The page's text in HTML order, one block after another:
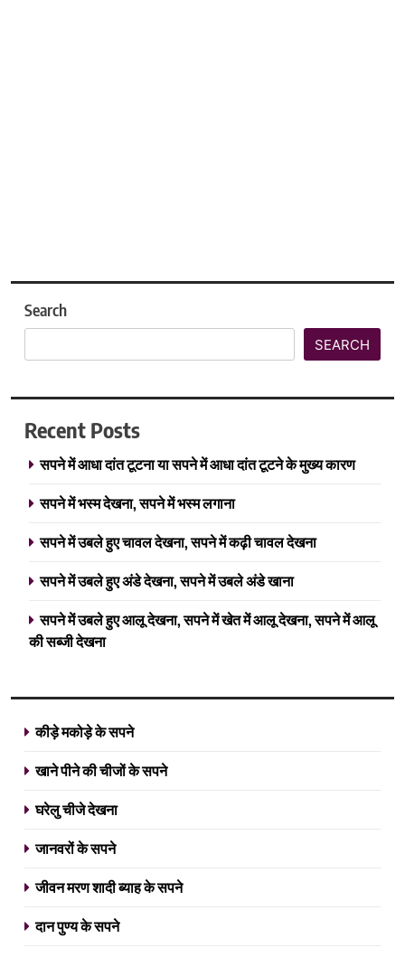
Search
SEARCH
Recent Posts
सपने में आधा दांत टूटना या सपने में आधा दांत टूटने के मुख्य कारण
सपने में भस्म देखना, सपने में भस्म लगाना
सपने में उबले हुए चावल देखना, सपने में कढ़ी चावल देखना
सपने में उबले हुए अंडे देखना, सपने में उबले अंडे खाना
सपने में उबले हुए आलू देखना, सपने में खेत में आलू देखना, सपने में आलू
की सब्जी देखना
कीड़े मकोड़े के सपने
खाने पीने की चीजों के सपने
घरेलु चीजे देखना
जानवरों के सपने
जीवन मरण शादी ब्याह के सपने
दान पुण्य के सपने